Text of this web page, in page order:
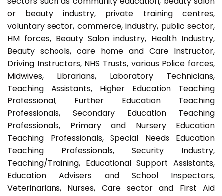
or beauty industry, private training centres,
voluntary sector, commerce, industry, public sector,
HM forces, Beauty Salon industry, Health Industry,
Beauty schools, care home and Care Instructor,
Driving Instructors, NHS Trusts, various Police forces,
Midwives, Librarians, Laboratory Technicians,
Teaching Assistants, Higher Education Teaching
Professional, Further Education Teaching
Professionals, Secondary Education Teaching
Professionals, Primary and Nursery Education
Teaching Professionals, Special Needs Education
Teaching Professionals, Security Industry,
Teaching/Training, Educational Support Assistants,
Education Advisers and School Inspectors,
Veterinarians, Nurses, Care sector and First Aid